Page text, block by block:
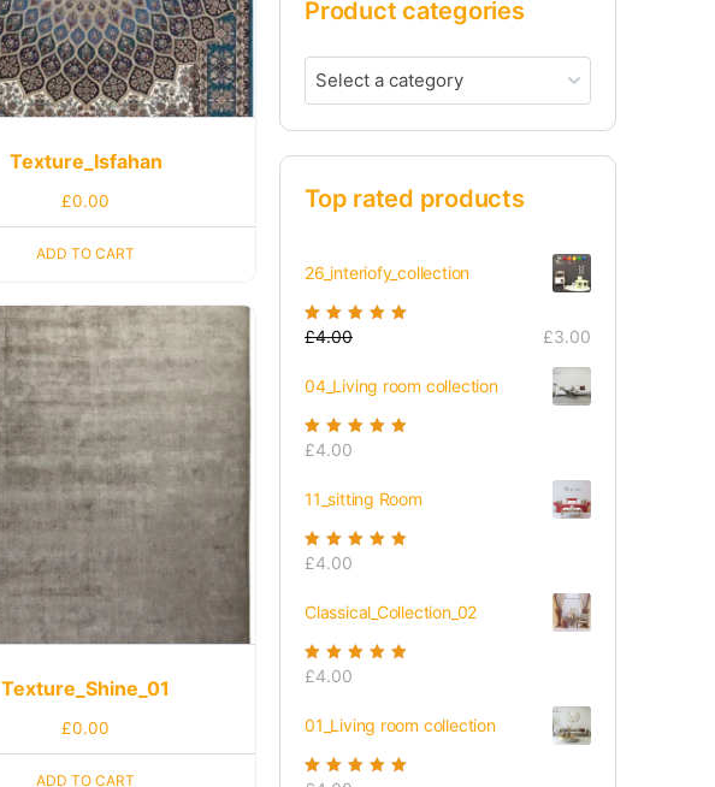
Texture_Isfahan
£0.00
ADD TO CART
Texture_Shine_01
£0.00
ADD TO CART
Product categories
Select a category
Top rated products
26_interiofy_collection
Rated5.00
of 5
£4.00 £3.00
04_Living room collection
Rated5.00
of 5
£4.00
11_sitting Room
Rated5.00
of 5
£4.00
Classical_Collection_02
Rated5.00
of 5
£4.00
01_Living room collection